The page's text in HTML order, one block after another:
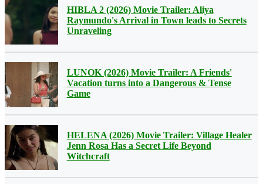
HIBLA 2 (2026) Movie Trailer: Aliya
Raymundo's Arrival in Town leads to Secrets
Unraveling
LUNOK (2026) Movie Trailer: A Friends'
Vacation turns into a Dangerous & Tense
Game
HELENA (2026) Movie Trailer: Village Healer
Jenn Rosa Has a Secret Life Beyond
Witchcraft